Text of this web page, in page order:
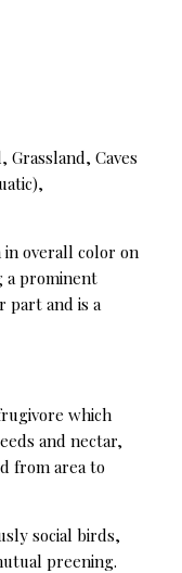
Grassland, Caves
overall color on
a prominent
part and is a
which
and nectar,
from area to
social birds,
preening.